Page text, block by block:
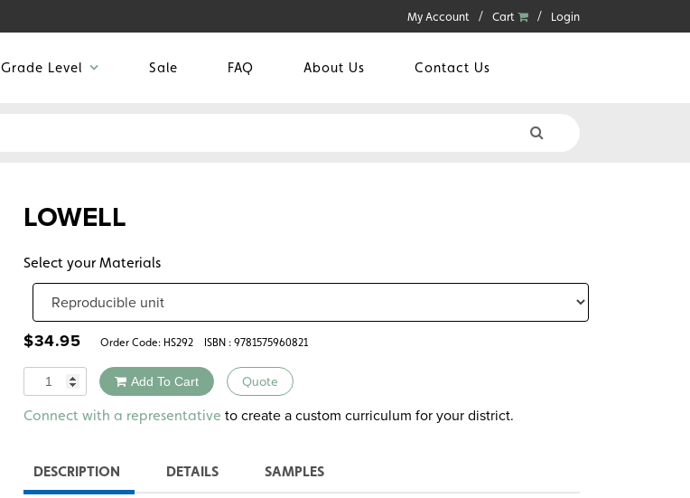
My Account Cart Login
Grade Level Sale FAQ About Us Contact Us
LOWELL
Select your Materials
$34.95 Order Code: HS292 ISBN : 9781575960821
Quantity Add To Cart Quote
Alternative:
Connect with a representative to create a custom curriculum for your district.
DESCRIPTION DETAILS SAMPLES